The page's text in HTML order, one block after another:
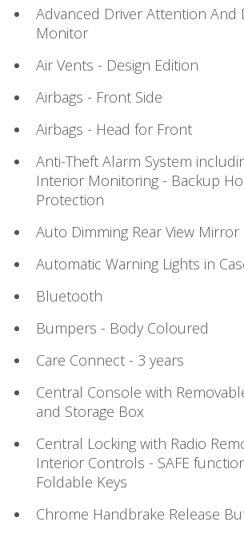
Advanced Driver Attention And
Monitor
Air Vents - Design Edition
Airbags - Front Side
Airbags - Head for Front
Anti-Theft Alarm System
Interior Monitoring - Backup
Protection
Auto Dimming Rear View Mirror
Automatic Warning Lights in
Bluetooth
Bumpers - Body Coloured
Care Connect - 3 years
Central Console with
and Storage Box
Central Locking with Radio
Interior Controls - SAFE
Foldable Keys
Chrome Handbrake Release